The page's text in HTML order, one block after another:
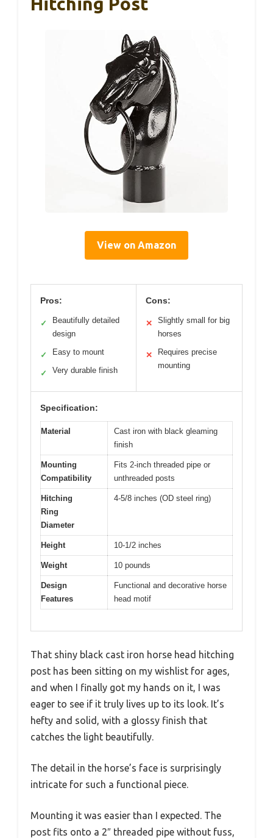
View on Amazon
Pros:
✓
Beautifully detailed
design
✓ Easy to mount
✓ Very durable finish
Cons:
✕
Slightly small for big
horses
✕
Requires precise
mounting
Specification:
Material
Cast iron with black gleaming
finish
Mounting
Compatibility
Fits 2-inch threaded pipe or
unthreaded posts
Hitching
Ring
Diameter
4-5/8 inches (OD steel ring)
Height 10-1/2 inches
Weight 10 pounds
Design
Features
Functional and decorative horse
head motif
That shiny black cast iron horse head hitching
post has been sitting on my wishlist for ages,
and when I finally got my hands on it, I was
eager to see if it truly lives up to its look. It’s
hefty and solid, with a glossy finish that
catches the light beautifully.
The detail in the horse’s face is surprisingly
intricate for such a functional piece.
Mounting it was easier than I expected. The
post fits onto a 2″ threaded pipe without fuss,